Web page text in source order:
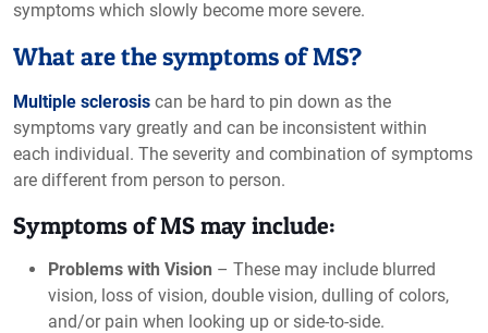
symptoms which slowly become more severe.
What are the symptoms of MS?
Multiple sclerosis can be hard to pin down as the
symptoms vary greatly and can be inconsistent within
each individual. The severity and combination of symptoms
are different from person to person.
Symptoms of MS may include:
Problems with Vision – These may include blurred
vision, loss of vision, double vision, dulling of colors,
and/or pain when looking up or side-to-side.